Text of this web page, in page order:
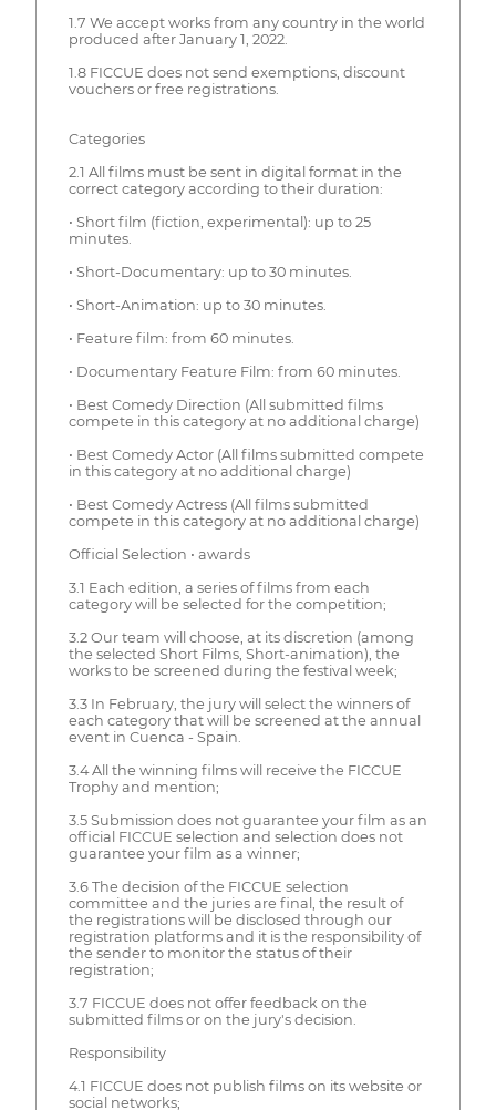
1.7 We accept works from any country in the world
produced after January 1, 2022.
1.8 FICCUE does not send exemptions, discount
vouchers or free registrations.
Categories
2.1 All films must be sent in digital format in the
correct category according to their duration:
• Short film (fiction, experimental): up to 25
minutes.
• Short-Documentary: up to 30 minutes.
• Short-Animation: up to 30 minutes.
• Feature film: from 60 minutes.
• Documentary Feature Film: from 60 minutes.
• Best Comedy Direction (All submitted films
compete in this category at no additional charge)
• Best Comedy Actor (All films submitted compete
in this category at no additional charge)
• Best Comedy Actress (All films submitted
compete in this category at no additional charge)
Official Selection • awards
3.1 Each edition, a series of films from each
category will be selected for the competition;
3.2 Our team will choose, at its discretion (among
the selected Short Films, Short-animation), the
works to be screened during the festival week;
3.3 In February, the jury will select the winners of
each category that will be screened at the annual
event in Cuenca - Spain.
3.4 All the winning films will receive the FICCUE
Trophy and mention;
3.5 Submission does not guarantee your film as an
official FICCUE selection and selection does not
guarantee your film as a winner;
3.6 The decision of the FICCUE selection
committee and the juries are final, the result of
the registrations will be disclosed through our
registration platforms and it is the responsibility of
the sender to monitor the status of their
registration;
3.7 FICCUE does not offer feedback on the
submitted films or on the jury's decision.
Responsibility
4.1 FICCUE does not publish films on its website or
social networks;